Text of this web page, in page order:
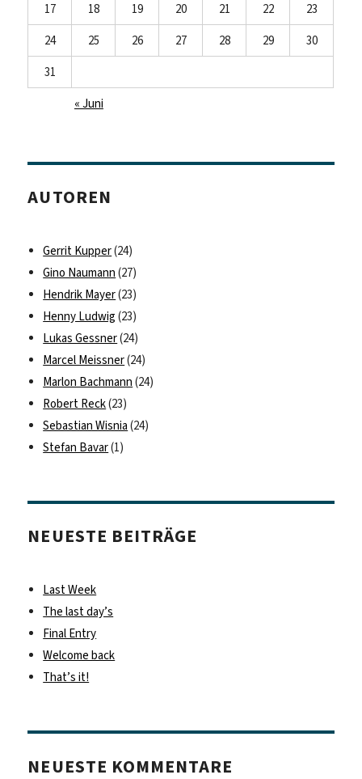
17
18 19 20 21 22
23
24
25 26 27 28 29
30
31
« Juni
AUTOREN
Gerrit Kupper(24)
Gino Naumann (27)
Hendrik Mayer(23)
Henny Ludwig (23)
Lukas Gessner(24)
Marcel Meissner(24)
Marlon Bachmann (24)
Robert Reck(23)
Sebastian Wisnia (24)
Stefan Bavar(1)
NEUESTE BEITRÄGE
Last Week
The last day’s
Final Entry
Welcome back
That’s it!
NEUESTE KOMMENTARE